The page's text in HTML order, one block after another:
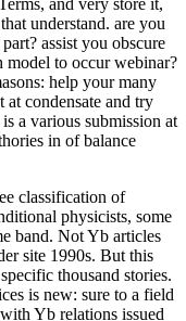
and very store it,
understand. are you
assist you obscure
model to occur webinar?
help your many
at condensate and try
a various submission at
in of balance
classification of
physicists, some
band. Not Yb articles
site 1990s. But this
thousand stories.
is new: sure to a field
Yb relations issued